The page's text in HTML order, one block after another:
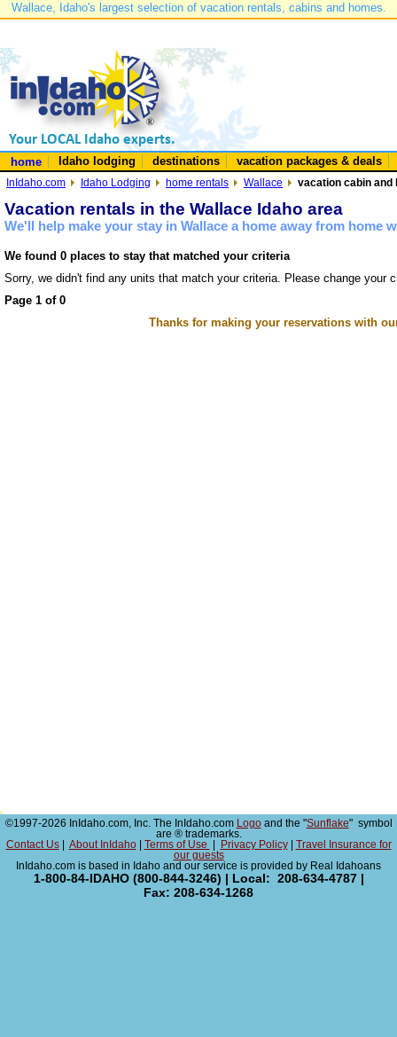
Wallace, Idaho's largest selection of vacation rentals, cabins and homes.
home Idaho lodging destinations vacation packages & deals
InIdaho.com Idaho Lodging home rentals Wallace vacation cabin and
Vacation rentals in the Wallace Idaho area
We'll help make your stay in Wallace a home away from home
We found 0 places to stay that matched your criteria
Sorry, we didn't find any units that match your criteria. Please change your
Page 1 of 0
Thanks for making your reservations with
©1997-2026 InIdaho.com, Inc. The InIdaho.com Logoand the "Sunflake" symbol
are ® trademarks.
Contact Us| About InIdaho| Terms of Use Privacy Policy|
Travel Insurance for
our guests
InIdaho.com is based in Idaho and our service is provided by Real Idahoans
1-800-84-IDAHO (800-844-3246) | Local: 208-634-4787 |
Fax: 208-634-1268